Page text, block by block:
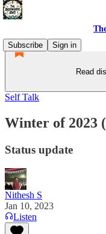
Subscribe
Sign in
Read
Self Talk
Winter of 2023
Status update
Nithesh S
Jan 10, 2023
Listen